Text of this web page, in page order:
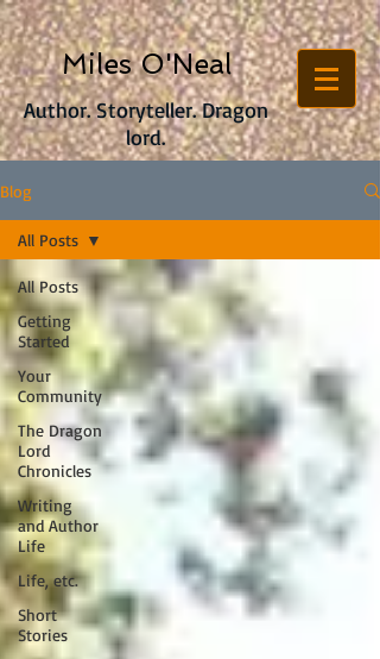
Author. Storyteller. Dragon
lord.
Miles O'Neal
Blog
All Posts
Getting
Started
Your
Community
The Dragon
Lord
Chronicles
Writing
and Author
Life
Life, etc.
Short
Stories
All Posts